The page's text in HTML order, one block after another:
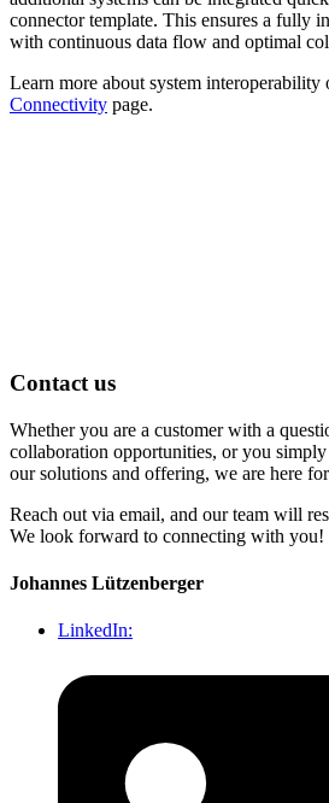
connector template. This ensures a fully
with continuous data flow and optimal
Learn more about system interoperability
Connectivity page.
Contact us
Whether you are a customer with a
collaboration opportunities, or you
our solutions and offering, we are here
Reach out via email, and our team will
We look forward to connecting with you!
Johannes Lützenberger
LinkedIn: